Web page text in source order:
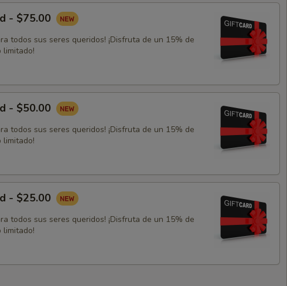
- $75.00
todos sus seres queridos! ¡Disfruta de un 15% de
limitado!
- $50.00
todos sus seres queridos! ¡Disfruta de un 15% de
limitado!
- $25.00
todos sus seres queridos! ¡Disfruta de un 15% de
limitado!